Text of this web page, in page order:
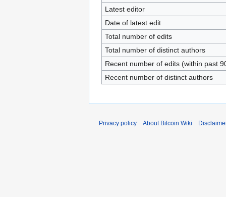
Latest editor
Date of latest edit
Total number of edits
Total number of distinct authors
Recent number of edits (within past
Recent number of distinct authors
Privacy policy About Bitcoin Wiki